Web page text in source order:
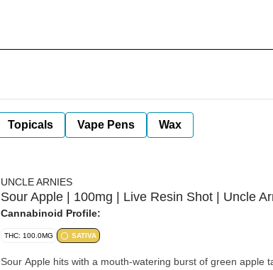
Topicals Vape Pens Wax
UNCLE ARNIES
Sour Apple | 100mg | Live Resin Shot | Uncle
Cannabinoid Profile:
THC: 100.0MG SATIVA
Sour Apple hits with a mouth-watering burst of green apple